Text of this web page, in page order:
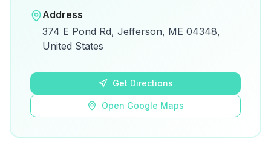
View on Google Maps for directions and
Address
374 E Pond Rd, Jefferson, ME 04348,
United States
Get Directions
Open Google Maps